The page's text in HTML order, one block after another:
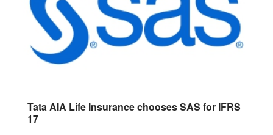
Tata AIA Life Insurance chooses SAS for IFRS
17